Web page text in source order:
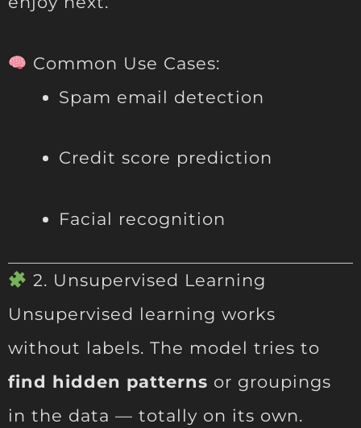
Common Use Cases:
Spam email detection
Credit score prediction
Facial recognition
2. Unsupervised Learning
Unsupervised learning works
without labels. The model tries to
find hidden patterns or groupings
in the data — totally on its own.